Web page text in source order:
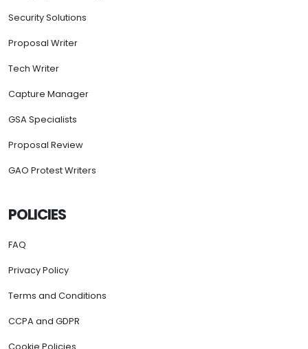
Security Solutions
Proposal Writer
Tech Writer
Capture Manager
GSA Specialists
Proposal Review
GAO Protest Writers
POLICIES
FAQ
Privacy Policy
Terms and Conditions
CCPA and GDPR